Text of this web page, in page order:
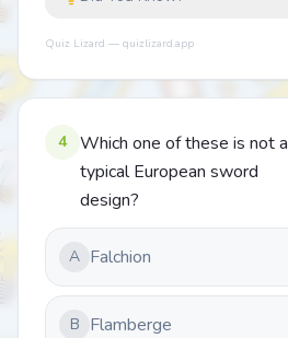
Quiz Lizard — quizlizard.app
4
Which one of these is not a
typical European sword
design?
A Falchion
B Flamberge